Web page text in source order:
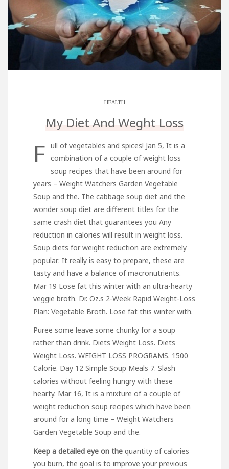
HEALTH
My Diet And Weght Loss
F ull of vegetables and spices! Jan 5, It is a
combination of a couple of weight loss
soup recipes that have been around for
years – Weight Watchers Garden Vegetable
Soup and the. The cabbage soup diet and the
wonder soup diet are different titles for the
same crash diet that guarantees you Any
reduction in calories will result in weight loss.
Soup diets for weight reduction are extremely
popular: It really is easy to prepare, these are
tasty and have a balance of macronutrients.
Mar 19 Lose fat this winter with an ultra-hearty
veggie broth. Dr. Oz.s 2-Week Rapid Weight-Loss
Plan: Vegetable Broth. Lose fat this winter with.
Puree some leave some chunky for a soup
rather than drink. Diets Weight Loss. Diets
Weight Loss. WEIGHT LOSS PROGRAMS. 1500
Calorie. Day 12 Simple Soup Meals 7. Slash
calories without feeling hungry with these
hearty. Mar 16, It is a mixture of a couple of
weight reduction soup recipes which have been
around for a long time – Weight Watchers
Garden Vegetable Soup and the.
Keep a detailed eye on the quantity of calories
you burn, the goal is to improve your previous